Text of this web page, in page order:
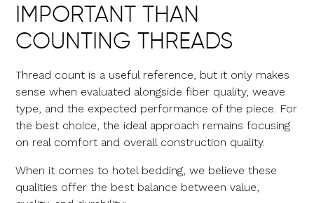
IMPORTANT THAN
COUNTING THREADS
Thread count is a useful reference, but it only makes
sense when evaluated alongside fiber quality, weave
type, and the expected performance of the piece. For
the best choice, the ideal approach remains focusing
on real comfort and overall construction quality.
When it comes to hotel bedding, we believe these
qualities offer the best balance between value,